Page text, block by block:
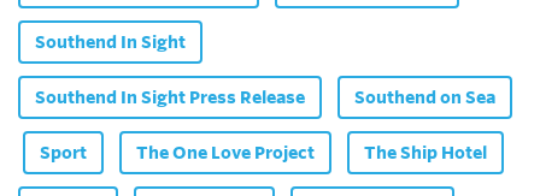
Southend In Sight
Southend In Sight Press Release Southend on Sea
Sport The One Love Project The Ship Hotel